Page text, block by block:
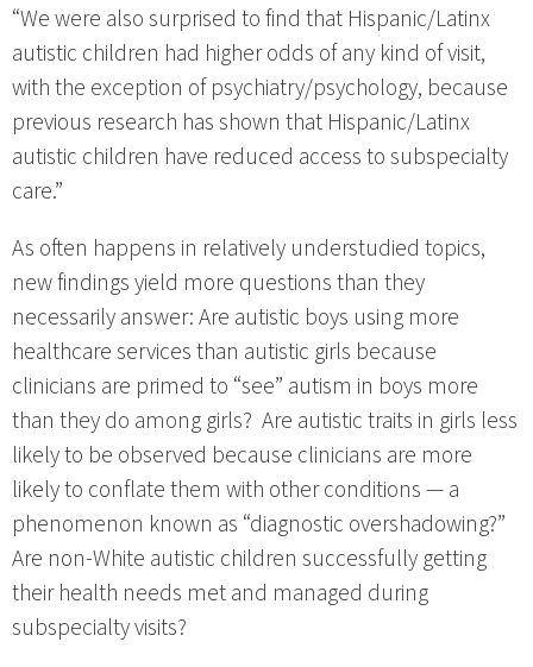
“We were also surprised to find that Hispanic/Latinx
autistic children had higher odds of any kind of visit,
with the exception of psychiatry/psychology, because
previous research has shown that Hispanic/Latinx
autistic children have reduced access to subspecialty
care.”
As often happens in relatively understudied topics,
new findings yield more questions than they
necessarily answer: Are autistic boys using more
healthcare services than autistic girls because
clinicians are primed to “see” autism in boys more
than they do among girls? Are autistic traits in girls less
likely to be observed because clinicians are more
likely to conflate them with other conditions — a
phenomenon known as “diagnostic overshadowing?”
Are non-White autistic children successfully getting
their health needs met and managed during
subspecialty visits?